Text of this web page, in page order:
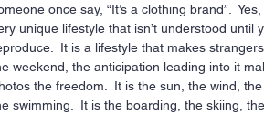
once say, “It’s a clothing brand”.
unique lifestyle that isn’t understood until
It is a lifestyle that makes
weekend, the anticipation leading into it
the freedom.  It is the sun, the wind,
swimming.  It is the boarding, the skiing,